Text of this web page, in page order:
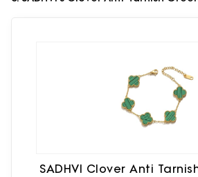
SADHVI Clover Anti